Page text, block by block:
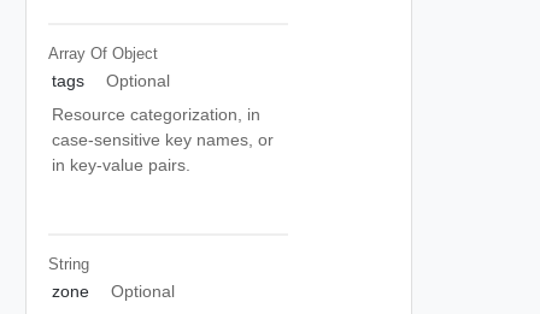
Array Of Object
tags
Optional
Resource categorization, in
case-sensitive key names, or
in key-value pairs.
String
zone
Optional